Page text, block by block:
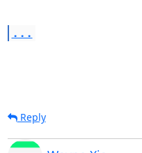
...
Reply